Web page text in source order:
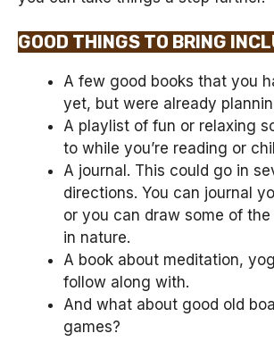
GOOD THINGS TO BRING
A few good books that you
yet, but were already
A playlist of fun or relaxing
to while you’re reading or
A journal. This could go in
directions. You can journal
or you can draw some of
in nature.
A book about meditation,
follow along with.
And what about good old
games?